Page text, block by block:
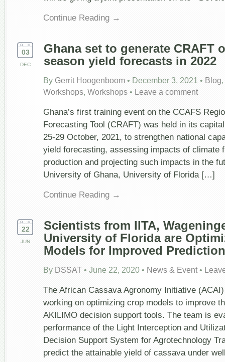
Local
to
Continue Reading →
03
DEC
Ghana set to generate CRAFT
season yield forecasts in 2022
By Gerrit Hoogenboom • December 3, 2021 • Blog,
Workshops, Workshops • Leave a comment
Ghana’s first training event on the CCAFS
Forecasting Tool (CRAFT) was held in its
25-29 October, 2021, to strengthen national
yield forecasting, assessing impacts of climate
production and projecting such impacts in the
University of Ghana, University of Florida […]
Continue Reading →
22
JUN
Scientists from IITA,
University of Florida are
Models for Improved
By DSSAT • June 22, 2020 • News & Event •
The African Cassava Agronomy Initiative
working on optimizing crop models to improve
AKILIMO decision support tools. The team is
performance of the Light Interception and
Decision Support System for Agrotechnology
predict the attainable yield of cassava under